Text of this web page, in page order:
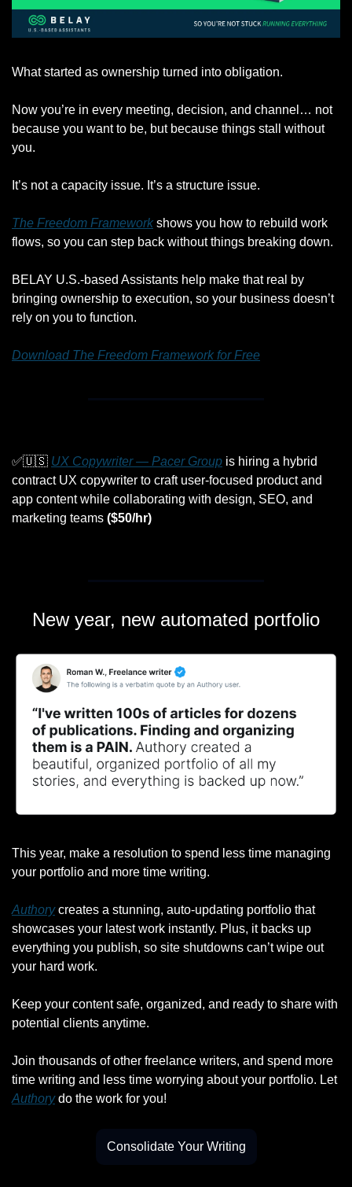
What started as ownership turned into obligation.
Now you’re in every meeting, decision, and channel… not
because you want to be, but because things stall without
you.
It’s not a capacity issue. It’s a structure issue.
The Freedom Framework shows you how to rebuild work
flows, so you can step back without things breaking down.
BELAY U.S.-based Assistants help make that real by
bringing ownership to execution, so your business doesn’t
rely on you to function.
Download The Freedom Framework for Free
✅🇺🇸 UX Copywriter — Pacer Group is hiring a hybrid
contract UX copywriter to craft user-focused product and
app content while collaborating with design, SEO, and
marketing teams ($50/hr)
New year, new automated portfolio
This year, make a resolution to spend less time managing
your portfolio and more time writing.
Authory creates a stunning, auto-updating portfolio that
showcases your latest work instantly. Plus, it backs up
everything you publish, so site shutdowns can’t wipe out
your hard work.
Keep your content safe, organized, and ready to share with
potential clients anytime.
Join thousands of other freelance writers, and spend more
time writing and less time worrying about your portfolio. Let
Authory do the work for you!
Consolidate Your Writing